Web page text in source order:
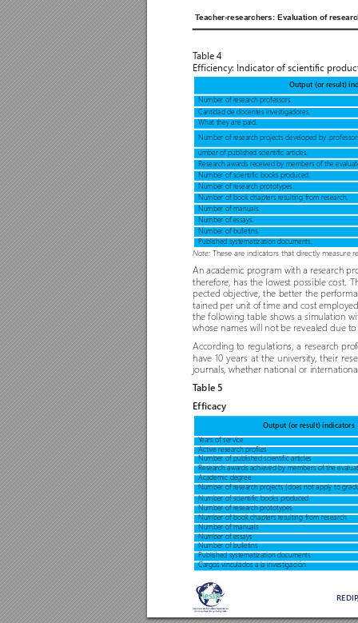
REDIP
Teacher-researchers: Evaluation of
Table 4
Efficiency: Indicator of scientific
Note: These are indicators that directly measure r
An academic program with a research pr
therefore, has the lowest possible cost.
pected objective, the better the per
tained per unit of time and cost
the following table shows a simulation
whose names will not be revealed due
According to regulations, a research pro
have 10 years at the university, their
journals, whether national or
Table 5
Efficacy
Output (or result)
Number of research professors.
Cantidad de docentes investigadores.
What they are paid.
Number of research projects developed by .pro
umber of published scientific articles.
Research awards received by members of the
Number of scientific books produced.
Number of research prototypes.
Number of book chapters resulting from research.
Number of manuals.
Number of essays.
Number of bulletins.
Published systematization documents.
Output (or result) indicators
Years of service
Active research profiles
Number of published scientific articles
Research awards achieved by members of the
Academic degree
Number of research projects (does not apply to
Number of scientific books produced
Number of research prototypes
Number of book chapters resulting from research
Number of manuals
Number of essays
Number of bulletins
Published systematization documents
Cargos vinculados a la investigación